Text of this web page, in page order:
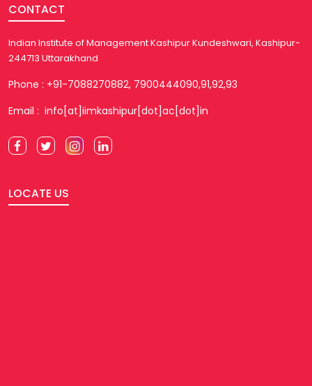
CONTACT
Indian Institute of Management Kashipur Kundeshwari, Kashipur-
244713 Uttarakhand
Phone : +91-7088270882, 7900444090,91,92,93
Email : info[at]iimkashipur[dot]ac[dot]in
LOCATE US